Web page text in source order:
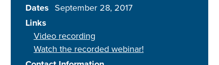
Dates September 28, 2017
Links
Video recording
Watch the recorded webinar!